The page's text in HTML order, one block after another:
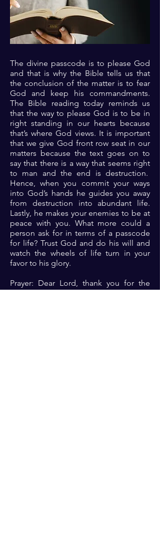
The divine passcode is to please God
and that is why the Bible tells us that
the conclusion of the matter is to fear
God and keep his commandments.
The Bible reading today reminds us
that the way to please God is to be in
right standing in our hearts because
that’s where God views. It is important
that we give God front row seat in our
matters because the text goes on to
say that there is a way that seems right
to man and the end is destruction.
Hence, when you commit your ways
into God’s hands he guides you away
from destruction into abundant life.
Lastly, he makes your enemies to be at
peace with you. What more could a
person ask for in terms of a passcode
for life? Trust God and do his will and
watch the wheels of life turn in your
favor to his glory.
Prayer: Dear Lord, thank you for the
reminder that you are the Almighty that